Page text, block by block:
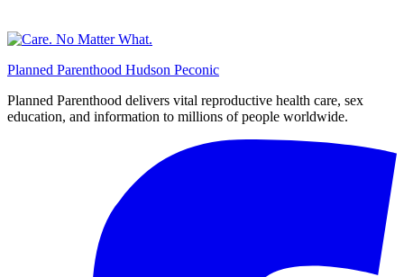
Planned Parenthood Hudson Peconic
Planned Parenthood delivers vital reproductive health care, sex
education, and information to millions of people worldwide.